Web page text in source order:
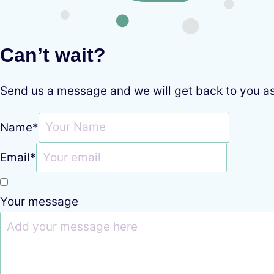
Can’t wait?
Send us a message and we will get back to you
Name*
Email*
Your message